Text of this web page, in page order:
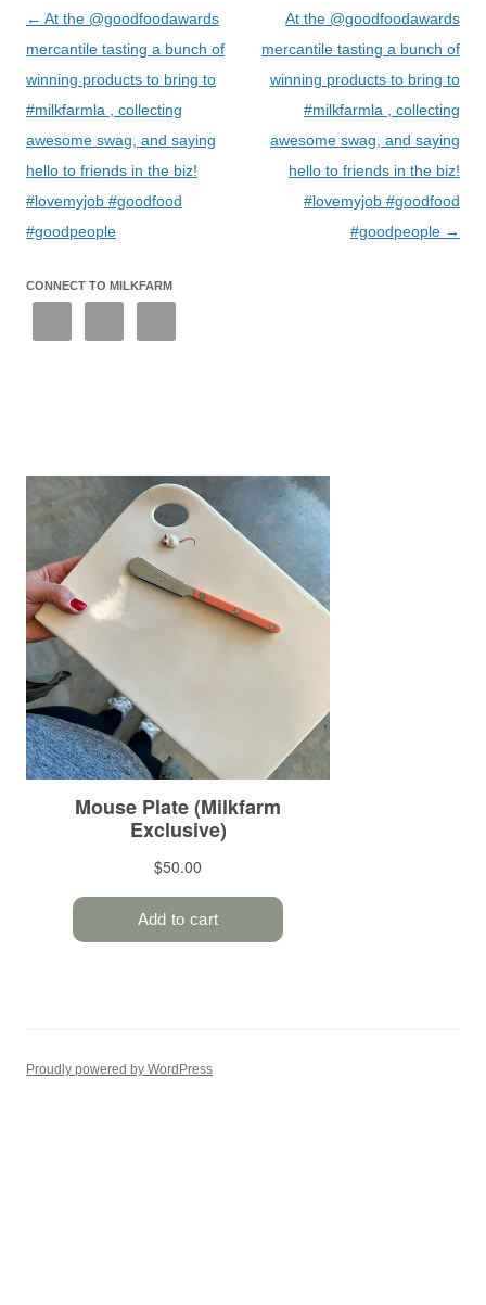
Post
navigation
← At the @goodfoodawards
mercantile tasting a bunch of
winning products to bring to
#milkfarmla , collecting
awesome swag, and saying
hello to friends in the biz!
#lovemyjob #goodfood
#goodpeople
At the @goodfoodawards
mercantile tasting a bunch of
winning products to bring to
#milkfarmla , collecting
awesome swag, and saying
hello to friends in the biz!
#lovemyjob #goodfood
#goodpeople →
CONNECT TO MILKFARM
Proudly powered by WordPress